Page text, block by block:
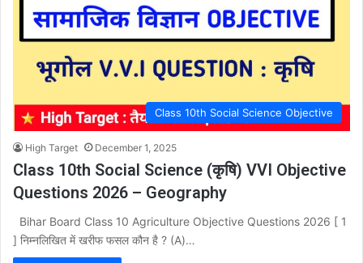
Class 10th Social Science Objective
High Target December 1, 2025
Class 10th Social Science (कृषि) VVI Objective
Questions 2026 – Geography
Bihar Board Class 10 Agriculture Objective Questions 2026 [ 1
] निम्नलिखित में खरीफ फसल कौन है ? (A)…